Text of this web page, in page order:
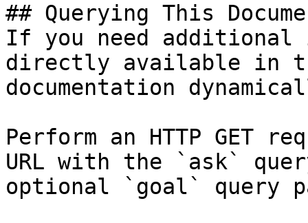
## Querying This
If you need
directly available in
documentation
Perform an HTTP GET
URL with the `ask`
optional `goal` query